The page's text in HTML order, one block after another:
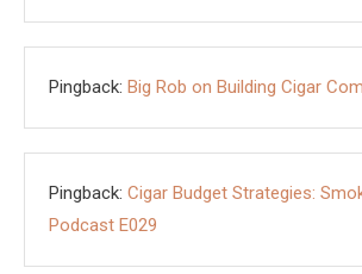
Pingback: Big Rob on Building Cigar
Pingback: Cigar Budget Strategies:
Podcast E029